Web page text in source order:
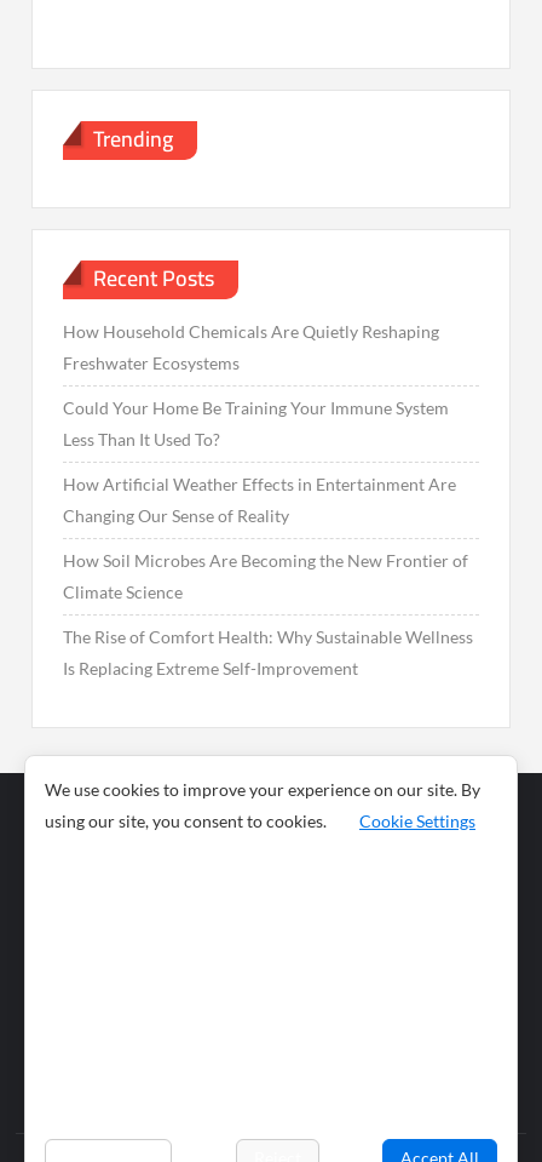
Trending
Recent Posts
How Household Chemicals Are Quietly Reshaping
Freshwater Ecosystems
Could Your Home Be Training Your Immune System
Less Than It Used To?
How Artificial Weather Effects in Entertainment Are
Changing Our Sense of Reality
How Soil Microbes Are Becoming the New Frontier of
Climate Science
The Rise of Comfort Health: Why Sustainable Wellness
Is Replacing Extreme Self-Improvement
Business
News
We use cookies to improve your experience on our site. By
using our site, you consent to cookies.
Cookie Settings
Accept All